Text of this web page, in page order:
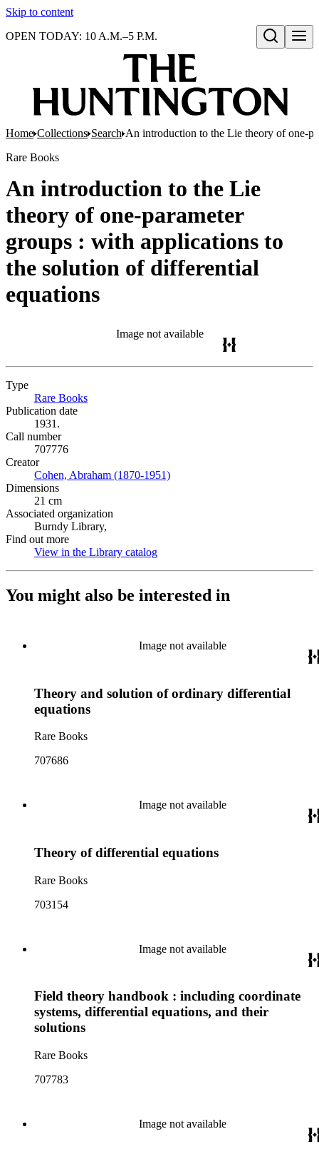
Skip to content
Open search
OPEN TODAY: 10 A.M.–5 P.M.
Home Collections Search An introduction to the Lie theory of one-
Rare Books
An introduction to the Lie
theory of one-parameter
groups : with applications to
the solution of differential
equations
Image not available
Type
Rare Books
Publication date
1931.
Call number
707776
Creator
Cohen, Abraham (1870-1951)
Dimensions
21 cm
Associated organization
Burndy Library,
Find out more
View in the Library catalog
You might also be interested in
Image not available
Theory and solution of ordinary differential
equations
Rare Books
707686
Image not available
Theory of differential equations
Rare Books
703154
Image not available
Field theory handbook : including coordinate
systems, differential equations, and their
solutions
Rare Books
707783
Image not available